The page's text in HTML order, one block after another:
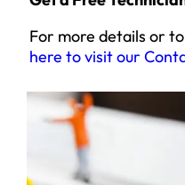
For more details or
here to visit our